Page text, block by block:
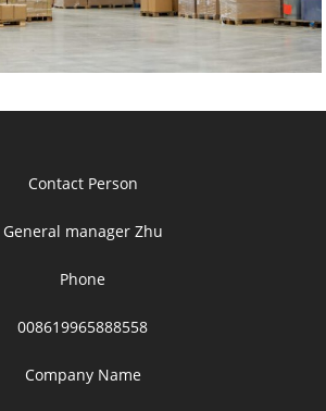
Contact Person
General manager Zhu
Phone
008619965888558
Company Name